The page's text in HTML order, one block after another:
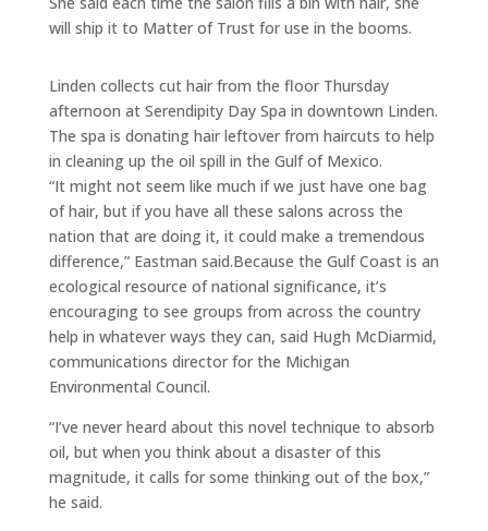
will ship it to Matter of Trust for use in the booms.
Linden collects cut hair from the floor Thursday
afternoon at Serendipity Day Spa in downtown Linden.
The spa is donating hair leftover from haircuts to help
in cleaning up the oil spill in the Gulf of Mexico.
“It might not seem like much if we just have one bag
of hair, but if you have all these salons across the
nation that are doing it, it could make a tremendous
difference,” Eastman said.Because the Gulf Coast is an
ecological resource of national significance, it’s
encouraging to see groups from across the country
help in whatever ways they can, said Hugh McDiarmid,
communications director for the Michigan
Environmental Council.
“I’ve never heard about this novel technique to absorb
oil, but when you think about a disaster of this
magnitude, it calls for some thinking out of the box,”
he said.